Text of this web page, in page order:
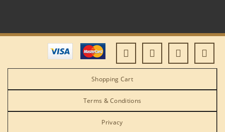
Shopping Cart
Terms & Conditions
Privacy